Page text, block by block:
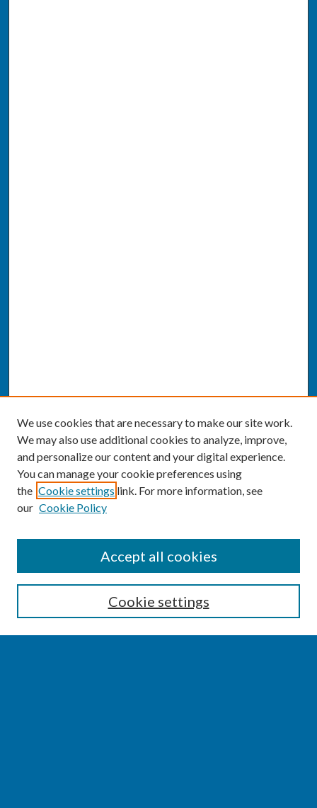
Enter search terms:
We use cookies that are necessary to make our site work.
We may also use additional cookies to analyze, improve,
and personalize our content and your digital experience.
You can manage your cookie preferences using
the Cookie settings link. For more information, see
our Cookie Policy
Cookie settings
Accept all cookies